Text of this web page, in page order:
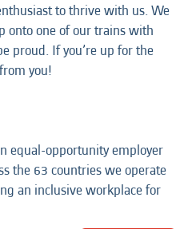
to thrive with us. We
onto one of our trains with
proud. If you’re up for the
you!
equal-opportunity employer
the 63 countries we operate
an inclusive workplace for